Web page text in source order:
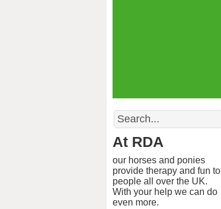
Search
At RDA
our horses and ponies
provide therapy and fun to
people all over the UK.
With your help we can do
even more.